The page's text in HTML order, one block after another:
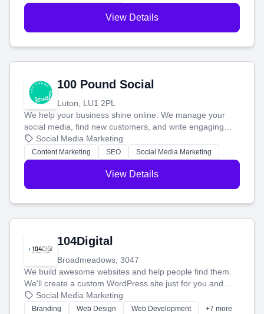
View Details
100 Pound Social
Luton, LU1 2PL
We help your business shine online. We manage your
social media, find new customers, and write engaging
blog posts so you can attract more people and grow,
stress-free.
Social Media Marketing
Content Marketing SEO Social Media Marketing
View Details
104Digital
Broadmeadows, 3047
We build awesome websites and help people find them.
We'll create a custom WordPress site just for you and
boost your search rankings so your business shines
online.
Social Media Marketing
Branding Web Design Web Development +7 more